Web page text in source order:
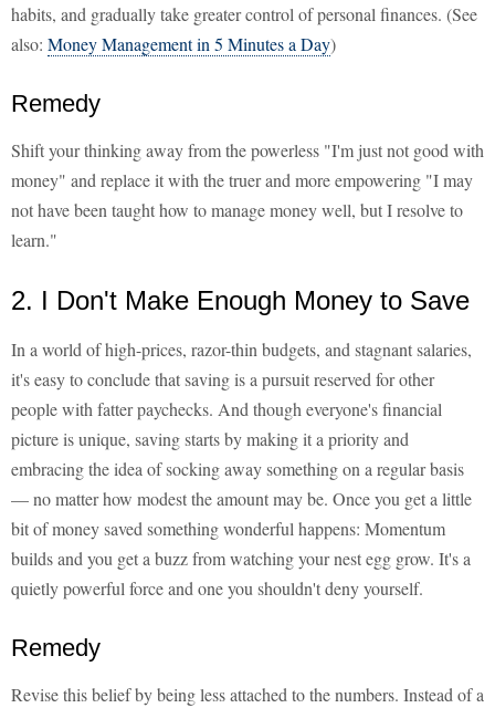
habits, and gradually take greater control of personal finances. (See
also: Money Management in 5 Minutes a Day)
Remedy
Shift your thinking away from the powerless "I'm just not good with
money" and replace it with the truer and more empowering "I may
not have been taught how to manage money well, but I resolve to
learn."
2. I Don't Make Enough Money to Save
In a world of high-prices, razor-thin budgets, and stagnant salaries,
it's easy to conclude that saving is a pursuit reserved for other
people with fatter paychecks. And though everyone's financial
picture is unique, saving starts by making it a priority and
embracing the idea of socking away something on a regular basis
— no matter how modest the amount may be. Once you get a little
bit of money saved something wonderful happens: Momentum
builds and you get a buzz from watching your nest egg grow. It's a
quietly powerful force and one you shouldn't deny yourself.
Remedy
Revise this belief by being less attached to the numbers. Instead of a